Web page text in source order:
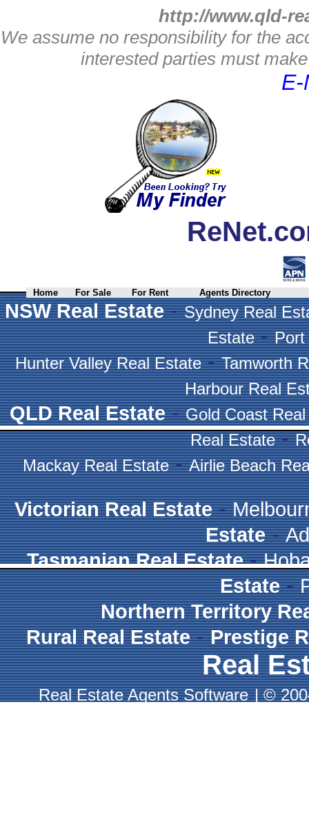
http://www.qld-
We assume no responsibility for the
interested parties must
E-
Home For Sale For Rent Agents Directory
NSW Real Estate-Sydney Real
Estate-Port
Hunter Valley Real Estate-Tamworth
Harbour Real
QLD Real Estate-Gold Coast
Real Estate-
Mackay Real Estate-Airlie Beach
Victorian Real Estate-
Estate-
Tasmanian Real Estate-
Estate-
Northern Territory
Rural Real Estate-Prestige
Real
Real Estate Agents Software |©